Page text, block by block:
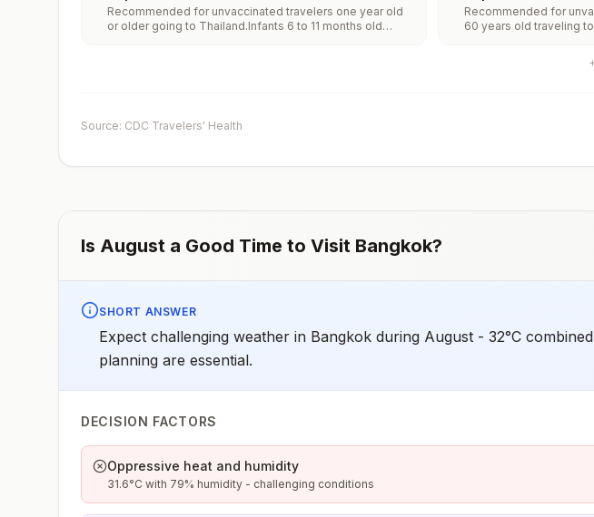
Recommended for unvaccinated travelers one year old
or older going to Thailand.Infants 6 to 11 months old
are over 40 years old, are immunocompromised, or have
Recommended for
60 years old traveling
Source: CDC Travelers' Health
Is August a Good Time to Visit Bangkok?
SHORT ANSWER
Expect challenging weather in Bangkok during August - 32°C
planning are essential.
DECISION FACTORS
Oppressive heat and humidity
31.6°C with 79% humidity - challenging conditions